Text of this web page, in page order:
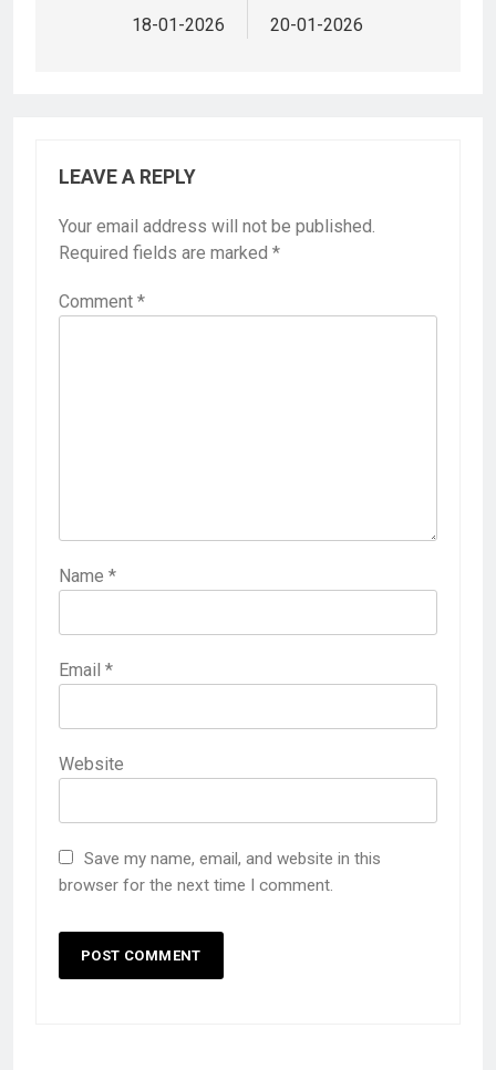
18-01-2026
20-01-2026
LEAVE A REPLY
Your email address will not be published.
Required fields are marked *
Comment *
Name *
Email *
Website
Save my name, email, and website in this
browser for the next time I comment.